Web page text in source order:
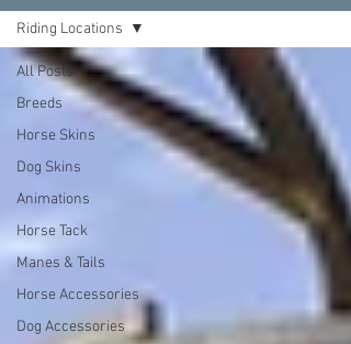
All Posts
Breeds
Horse Skins
Dog Skins
Animations
Horse Tack
Manes & Tails
Horse Accessories
Dog Accessories
Riding Locations